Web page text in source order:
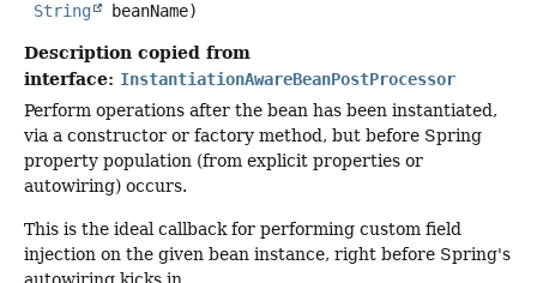
String
beanName)
Description copied from
interface: InstantiationAwareBeanPostProcessor
Perform operations after the bean has been instantiated,
via a constructor or factory method, but before Spring
property population (from explicit properties or
autowiring) occurs.
This is the ideal callback for performing custom field
injection on the given bean instance, right before Spring's
autowiring kicks in.